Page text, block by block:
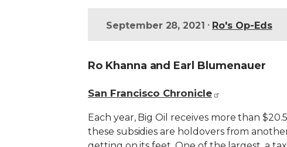
September 28, 2021 • Ro's Op-Eds
Ro Khanna and Earl Blumenauer
San Francisco Chronicle
Each year, Big Oil receives more than
these subsidies are holdovers from